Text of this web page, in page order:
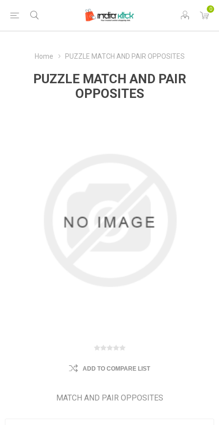
0
Home PUZZLE MATCH AND PAIR OPPOSITES
PUZZLE MATCH AND PAIR
OPPOSITES
ADD TO COMPARE LIST
MATCH AND PAIR OPPOSITES